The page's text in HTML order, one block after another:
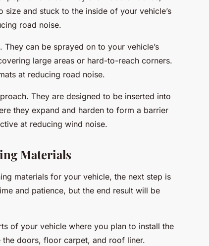
and stuck to the inside of your vehicle’s
road noise.
can be sprayed on to your vehicle’s
large areas or hard-to-reach corners.
at reducing road noise.
They are designed to be inserted into
they expand and harden to form a barrier
at reducing wind noise.
Materials
materials for your vehicle, the next step is
and patience, but the end result will be
of your vehicle where you plan to install the
the doors, floor carpet, and roof liner.